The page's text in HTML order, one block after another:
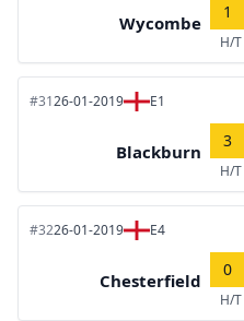
Wycombe
1
H/T
#3126-01-2019 E1
Blackburn
3
H/T
#3226-01-2019 E4
Chesterfield
0
H/T